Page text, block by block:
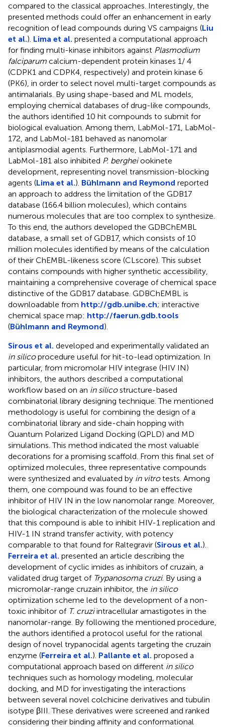
compared to the classical approaches. Interestingly, the
presented methods could offer an enhancement in early
recognition of lead compounds during VS campaigns (Liu
et al.). Lima et al. presented a computational approach
for finding multi-kinase inhibitors against Plasmodium
falciparum calcium-dependent protein kinases 1/ 4
(CDPK1 and CDPK4, respectively) and protein kinase 6
(PK6), in order to select novel multi-target compounds as
antimalarials. By using shape-based and ML models,
employing chemical databases of drug-like compounds,
the authors identified 10 hit compounds to submit for
biological evaluation. Among them, LabMol-171, LabMol-
172, and LabMol-181 behaved as nanomolar
antiplasmodial agents. Furthermore, LabMol-171 and
LabMol-181 also inhibited P. bergheiookinete
development, representing novel transmission-blocking
agents (Lima et al.). Bühlmann and Reymond reported
an approach to address the limitation of the GDB17
database (166.4 billion molecules), which contains
numerous molecules that are too complex to synthesize.
To this end, the authors developed the GDBChEMBL
database, a small set of GDB17, which consists of 10
million molecules identified by means of the calculation
of their ChEMBL-likeness score (CLscore). This subset
contains compounds with higher synthetic accessibility,
maintaining a comprehensive coverage of chemical space
distinctive of the GDB17 database. GDBChEMBL is
downloadable from http://gdb.unibe.ch; interactive
chemical space map: http://faerun.gdb.tools
(Bühlmann and Reymond).
Sirous et al. developed and experimentally validated an
in silicoprocedure useful for hit-to-lead optimization. In
particular, from micromolar HIV integrase (HIV IN)
inhibitors, the authors described a computational
workflow based on an in silicostructure-based
combinatorial library designing technique. The mentioned
methodology is useful for combining the design of a
combinatorial library and side-chain hopping with
Quantum Polarized Ligand Docking (QPLD) and MD
simulations. This method indicated the most valuable
decorations for a promising scaffold. From this final set of
optimized molecules, three representative compounds
were synthesized and evaluated by in vitrotests. Among
them, one compound was found to be an effective
inhibitor of HIV IN in the low nanomolar range. Moreover,
the biological characterization of the molecule showed
that this compound is able to inhibit HIV-1 replication and
HIV-1 IN strand transfer activity, with potency
comparable to that found for Raltegravir (Sirous et al.).
Ferreira et al. presented an article describing the
development of cyclic imides as inhibitors of cruzain, a
validated drug target of Trypanosoma cruzi. By using a
micromolar-range cruzain inhibitor, the in silico
optimization scheme led to the development of a non-
toxic inhibitor of T. cruziintracellular amastigotes in the
nanomolar-range. By following the mentioned procedure,
the authors identified a protocol useful for the rational
design of novel trypanocidal agents targeting the cruzain
enzyme (Ferreira et al.). Pallante et al. proposed a
computational approach based on different in silico
techniques such as homology modeling, molecular
docking, and MD for investigating the interactions
between several novel colchicine derivatives and tubulin
isotype βIII. These derivatives were screened and ranked
considering their binding affinity and conformational